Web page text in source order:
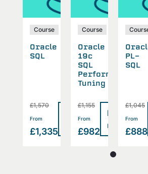
>
Course
Oracle
SQL
£1,570
From
£1,335
>
Course
Oracle
19c
SQL
Performance
Tuning
£1,155
From
£982
Read
more
>
PL-
SQL
£1,045
From
£888